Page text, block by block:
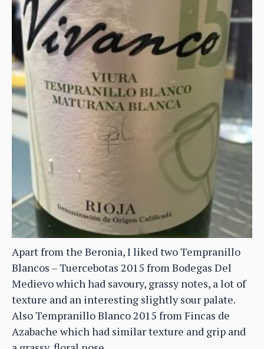
Apart from the Beronia, I liked two Tempranillo
Blancos – Tuercebotas 2015 from Bodegas Del
Medievo which had savoury, grassy notes, a lot of
texture and an interesting slightly sour palate.
Also Tempranillo Blanco 2015 from Fincas de
Azabache which had similar texture and grip and